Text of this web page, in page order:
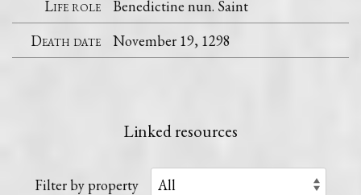
Life role
Benedictine nun. Saint
Death date
November 19, 1298
Linked resources
Filter by property